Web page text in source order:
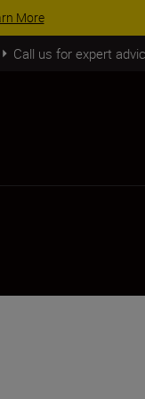
NOW
Call us for expert